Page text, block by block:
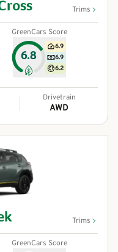
Trims
GreenCars Score
6.8
6.9
6.9
6.2
Drivetrain
AWD
Trims
GreenCars Score